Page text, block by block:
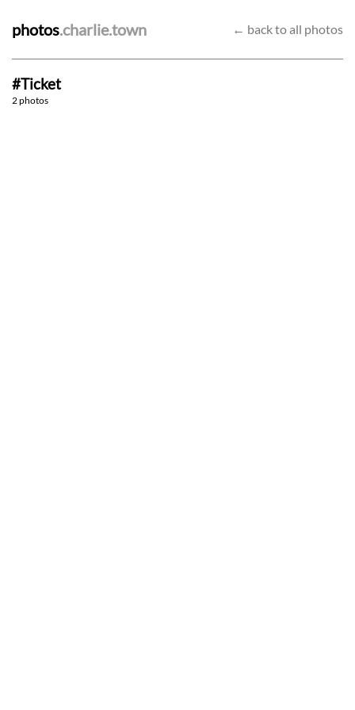
photos.charlie.town ← back to all photos
#Ticket
2 photos
Way It Goes
9/5/22